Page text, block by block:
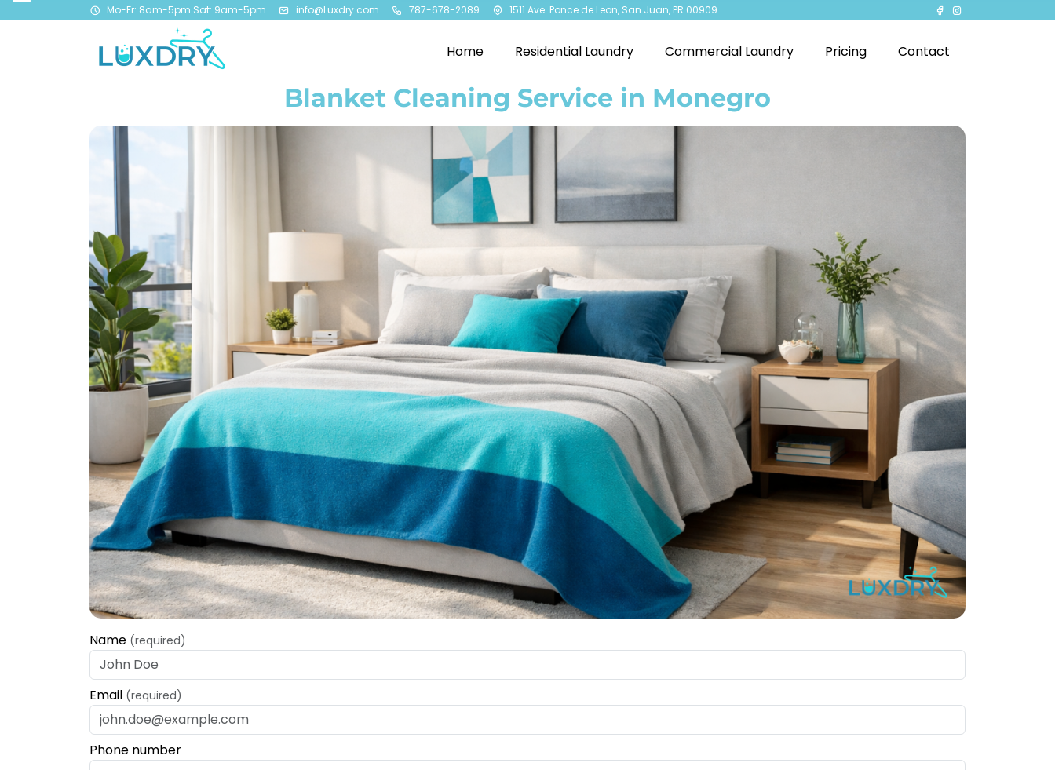
Mo-Fr: 8am-5pm Sat: 9am-5pm info@Luxdry.com 787-678-2089 1511 Ave. Ponce de Leon, San Juan, PR 00909
Home Residential Laundry Commercial Laundry Pricing Contact
Blanket Cleaning Service in Monegro
Name (required)
Email (required)
Phone number